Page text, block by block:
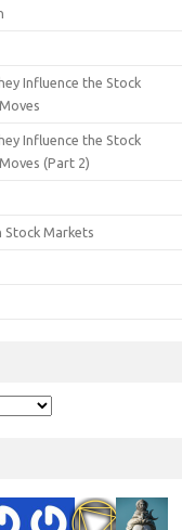
Influence the Stock
Influence the Stock
(Part 2)
Stock Markets